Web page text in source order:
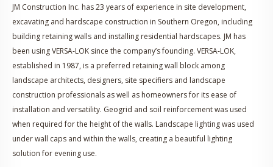
JM Construction Inc. has 23 years of experience in site development,
excavating and hardscape construction in Southern Oregon, including
building retaining walls and installing residential hardscapes. JM has
been using VERSA-LOK since the company’s founding. VERSA-LOK,
established in 1987, is a preferred retaining wall block among
landscape architects, designers, site specifiers and landscape
construction professionals as well as homeowners for its ease of
installation and versatility. Geogrid and soil reinforcement was used
when required for the height of the walls. Landscape lighting was used
under wall caps and within the walls, creating a beautiful lighting
solution for evening use.